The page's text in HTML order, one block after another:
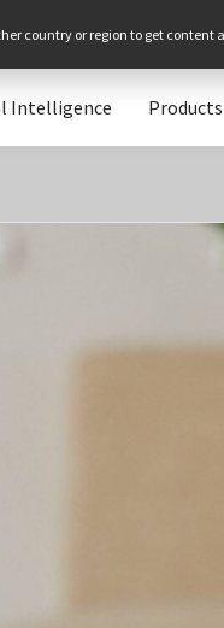
country or region to get
Intelligence Products